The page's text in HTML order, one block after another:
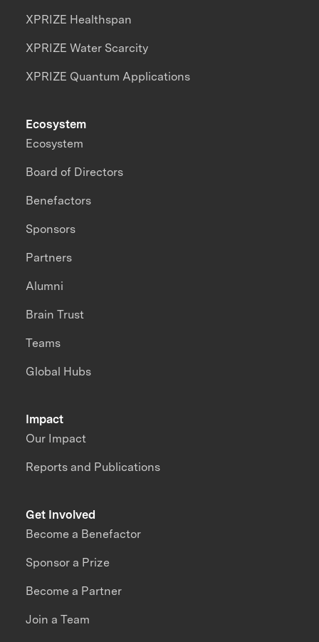
XPRIZE Healthspan
XPRIZE Water Scarcity
XPRIZE Quantum Applications
Impact
Our Impact
Reports and Publications
Ecosystem
Ecosystem
Board of Directors
Benefactors
Sponsors
Partners
Alumni
Brain Trust
Teams
Global Hubs
Get Involved
Become a Benefactor
Sponsor a Prize
Become a Partner
Join a Team